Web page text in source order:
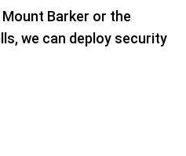
Barker or the
we can deploy security